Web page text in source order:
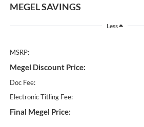
MEGEL SAVINGS
Less
MSRP:
Megel Discount Price:
Doc Fee:
Electronic Titling Fee:
Final Megel Price: